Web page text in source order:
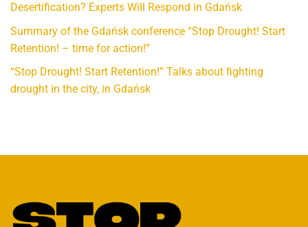
Desertification? Experts Will Respond in Gdańsk
Summary of the Gdańsk conference “Stop Drought! Start
Retention! – time for action!”
“Stop Drought! Start Retention!” Talks about fighting
drought in the city, in Gdańsk